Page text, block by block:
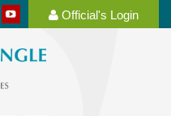
Official's Login